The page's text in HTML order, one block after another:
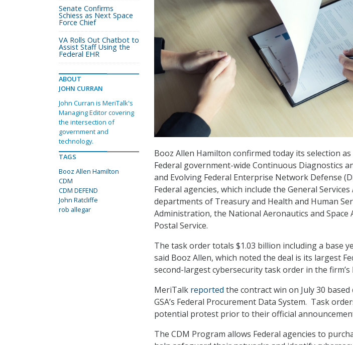
Booz Allen Hamilton confirmed today its selection
Federal government-wide Continuous Diagnostics
and Evolving Federal Enterprise Network Defense
Federal agencies, which include the General
departments of Treasury and Health and Human
Administration, the National Aeronautics and Space
Postal Service.
The task order totals $1.03 billion including a base
said Booz Allen, which noted the deal is its largest
second-largest cybersecurity task order in the firm’s
MeriTalk reported the contract win on July 30
GSA’s Federal Procurement Data System. Task
potential protest prior to their official
The CDM Program allows Federal agencies to
Senate Confirms
Schiess as Next Space
Force Chief
VA Rolls Out Chatbot to
Assist Staff Using the
Federal EHR
ABOUT
JOHN CURRAN
John Curran is MeriTalk's
Managing Editor covering
the intersection of
government and
technology.
TAGS
Booz Allen Hamilton
CDM
CDM DEFEND
John Ratcliffe
rob allegar